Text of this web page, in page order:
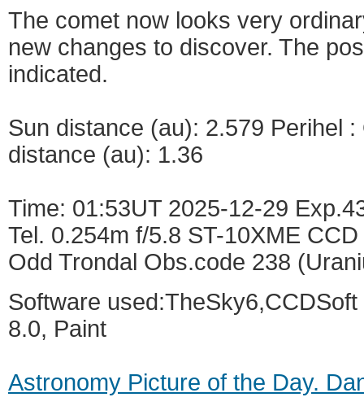
The comet now looks very
new changes to discover. The
indicated.
Sun distance (au): 2.579 Perihel
distance (au): 1.36
Time: 01:53UT 2025-12-29
Tel. 0.254m f/5.8 ST-10XME
Odd Trondal Obs.code 238
Software
8.0, Paint
Astronomy Picture of the Day.